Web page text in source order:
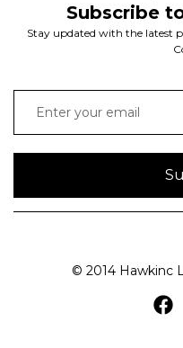
Subscribe
Stay updated with the latest
© 2014 Hawkinc